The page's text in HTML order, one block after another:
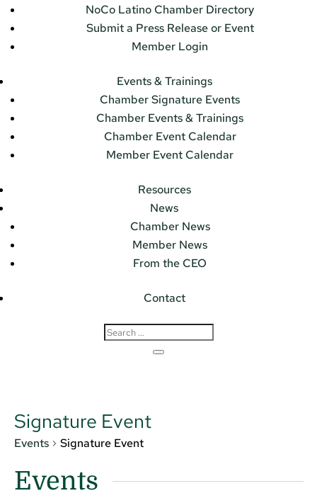
NoCo Latino Chamber Directory
Submit a Press Release or Event
Member Login
Events & Trainings
Chamber Signature Events
Chamber Events & Trainings
Chamber Event Calendar
Member Event Calendar
Resources
News
Chamber News
Member News
From the CEO
Contact
Signature Event
Events Signature Event
Events